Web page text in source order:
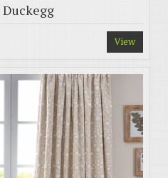
View